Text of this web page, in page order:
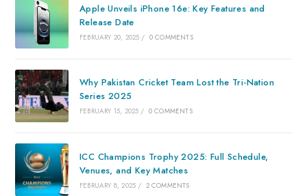
Apple Unveils iPhone 16e: Key Features and
Release Date
FEBRUARY 20, 2025 / 0 COMMENTS
Why Pakistan Cricket Team Lost the Tri-Nation
Series 2025
FEBRUARY 15, 2025 / 0 COMMENTS
ICC Champions Trophy 2025: Full Schedule,
Venues, and Key Matches
FEBRUARY 8, 2025 / 2 COMMENTS